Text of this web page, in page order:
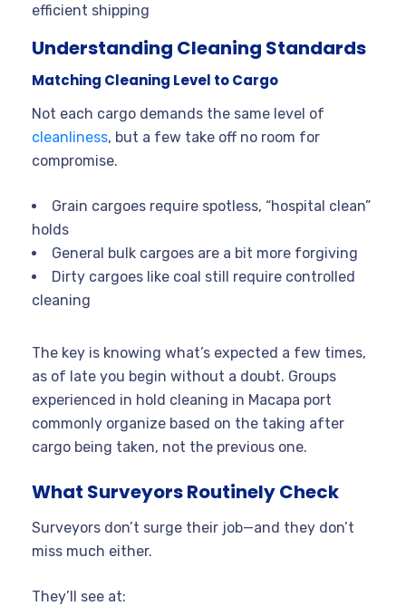
efficient shipping
Understanding Cleaning Standards
Matching Cleaning Level to Cargo
Not each cargo demands the same level of
cleanliness, but a few take off no room for
compromise.
Grain cargoes require spotless, “hospital clean”
holds
General bulk cargoes are a bit more forgiving
Dirty cargoes like coal still require controlled
cleaning
The key is knowing what’s expected a few times,
as of late you begin without a doubt. Groups
experienced in hold cleaning in Macapa port
commonly organize based on the taking after
cargo being taken, not the previous one.
What Surveyors Routinely Check
Surveyors don’t surge their job—and they don’t
miss much either.
They’ll see at: